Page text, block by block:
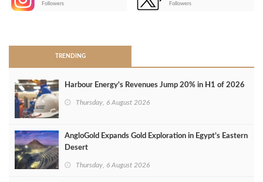
Followers
Followers
TRENDING
Harbour Energy's Revenues Jump 20% in H1 of 2026
Thursday, 6 August 2026
AngloGold Expands Gold Exploration in Egypt’s Eastern
Desert
Thursday, 6 August 2026